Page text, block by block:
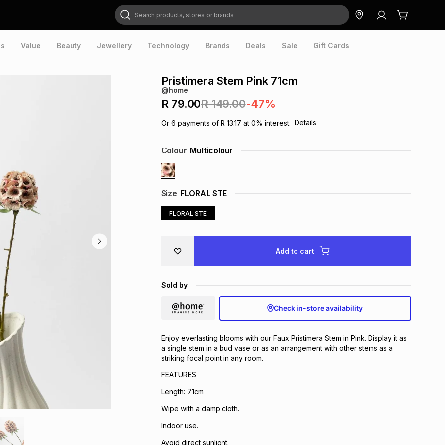
Search products, stores or brands
Value Beauty Jewellery Technology Brands Deals Sale Gift Cards
Pristimera Stem Pink 71cm
@home
R 79.00R 149.00-47%
Or 6 payments of R 13.17 at 0% interest. Details
Size FLORAL STE
FLORAL STE
Colour Multicolour
Add to cart
Sold by
Check in-store availability
Enjoy everlasting blooms with our Faux Pristimera Stem in Pink. Display it as
a single stem in a bud vase or as an arrangement with other stems as a
striking focal point in any room.
FEATURES
Length: 71cm
Wipe with a damp cloth.
Indoor use.
Avoid direct sunlight.